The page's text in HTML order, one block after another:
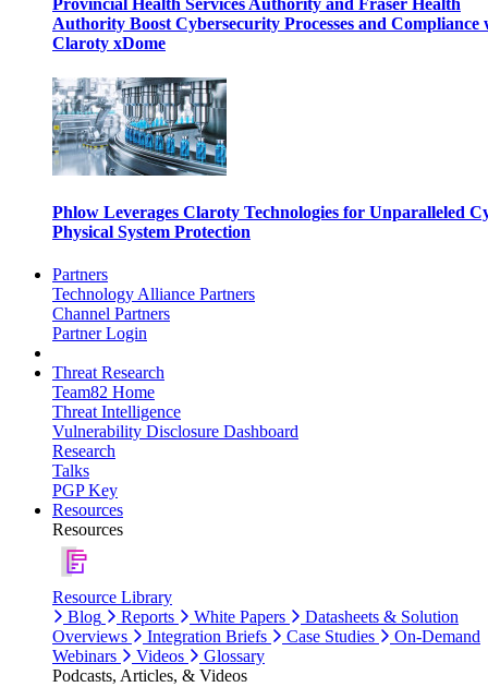
Provincial Health Services Authority and Fraser Health
Authority Boost Cybersecurity Processes and Compliance
Claroty xDome
Phlow Leverages Claroty Technologies for Unparalleled
Physical System Protection
Partners
Technology Alliance Partners
Channel Partners
Partner Login
Threat Research
Team82 Home
Threat Intelligence
Vulnerability Disclosure Dashboard
Research
Talks
PGP Key
Resources
Resources
Resource Library
Blog
Reports White Papers
Datasheets & Solution
Overviews
Integration Briefs Case Studies
On-Demand
Webinars
Videos
Glossary
Podcasts, Articles, & Videos